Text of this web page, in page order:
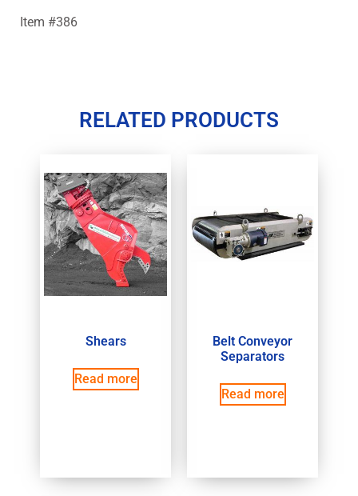
Item #386
RELATED PRODUCTS
Shears
Read more
Belt Conveyor
Separators
Read more